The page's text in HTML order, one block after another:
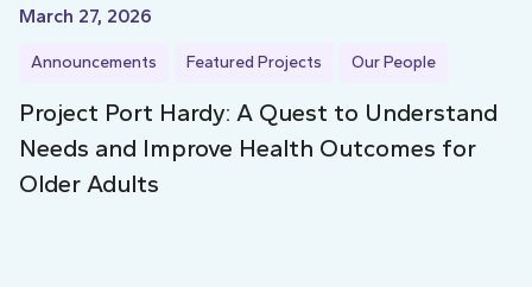
March 27, 2026
Announcements Featured Projects Our People
Project Port Hardy: A Quest to Understand
Needs and Improve Health Outcomes for
Older Adults